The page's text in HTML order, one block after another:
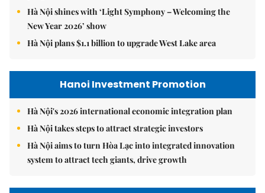
Hà Nội shines with ‘Light Symphony – Welcoming the
New Year 2026’ show
Hà Nội plans $1.1 billion to upgrade West Lake area
Hanoi Investment Promotion
Hà Nội's 2026 international economic integration plan
Hà Nội takes steps to attract strategic investors
Hà Nội aims to turn Hòa Lạc into integrated innovation
system to attract tech giants, drive growth